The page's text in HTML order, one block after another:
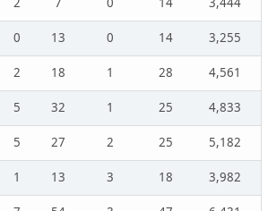
0 13 0 14
3,255
2 18 1 28
4,561
5 32 1 25
4,833
5 27 2 25
5,182
1 13 3 18
3,982